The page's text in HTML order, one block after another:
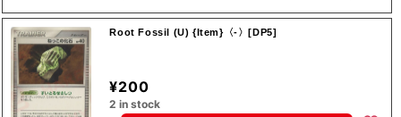
Root Fossil (U) {Item}〈-〉[DP5]
¥200
2 in stock